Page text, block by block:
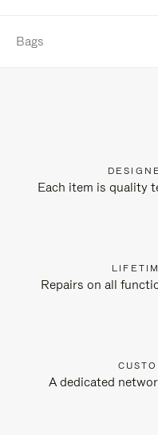
Bags
Each item is quality
Repairs on all
A dedicated